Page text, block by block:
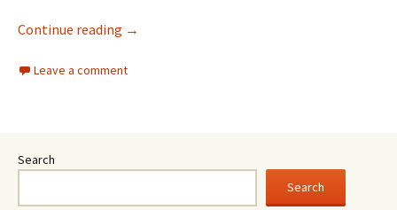
Continue reading Get familiar with the DNS resolution process
→
Leave a comment
Search
Search